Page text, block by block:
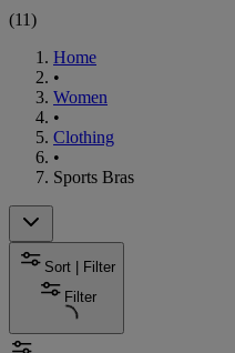
(11)
Home
•
Women
•
Clothing
•
Sports Bras
Sort | Filter
Filter